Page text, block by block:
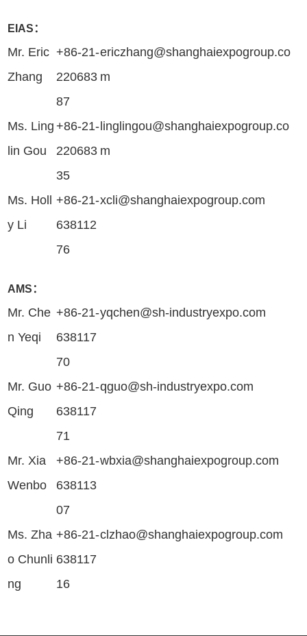
EIAS：
Mr. Eric
Zhang
+86-21-
220683
87
ericzhang@shanghaiexpogroup.co
m
Ms. Ling
lin Gou
+86-21-
220683
35
linglingou@shanghaiexpogroup.co
m
Ms. Holl
y Li
+86-21-
638112
76
xcli@shanghaiexpogroup.com
AMS：
Mr. Che
n Yeqi
+86-21-
638117
70
yqchen@sh-industryexpo.com
Mr. Guo
Qing
+86-21-
638117
71
qguo@sh-industryexpo.com
Mr. Xia
Wenbo
+86-21-
638113
07
wbxia@shanghaiexpogroup.com
Ms. Zha
o Chunli
ng
+86-21-
638117
16
clzhao@shanghaiexpogroup.com